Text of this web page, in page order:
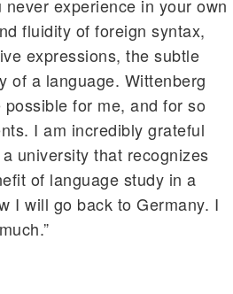
experience in your own
fluidity of foreign syntax,
expressions, the subtle
of a language. Wittenberg
for me, and for so
I am incredibly grateful
university that recognizes
of language study in a
I will go back to Germany. I